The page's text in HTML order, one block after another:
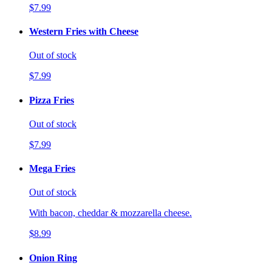
$7.99
Western Fries with Cheese
Out of stock
$7.99
Pizza Fries
Out of stock
$7.99
Mega Fries
Out of stock
With bacon, cheddar & mozzarella cheese.
$8.99
Onion Ring